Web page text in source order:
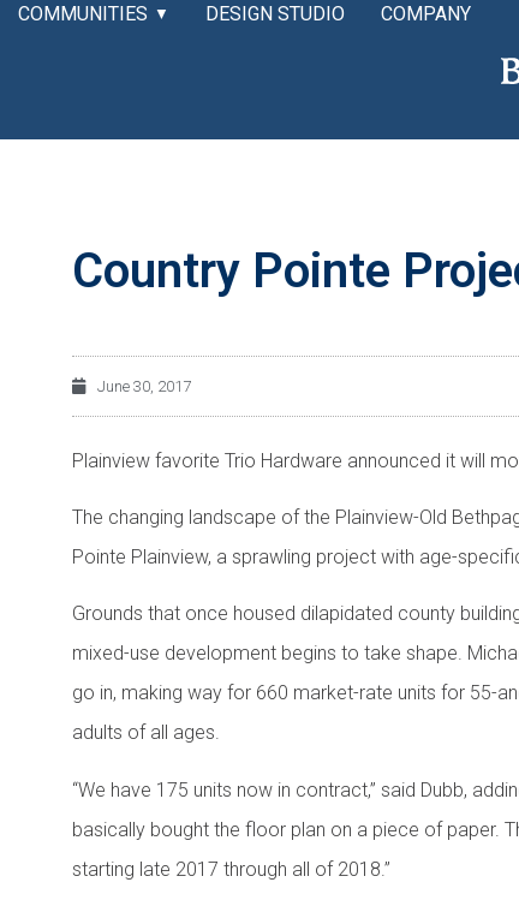
COMMUNITIES ▼ DESIGN STUDIO COMPANY
Country Pointe
June 30, 2017
Plainview favorite Trio Hardware announced it will
The changing landscape of the Plainview-Old
Pointe Plainview, a sprawling project with age-
Grounds that once housed dilapidated county
mixed-use development begins to take shape.
go in, making way for 660 market-rate units for 55-
adults of all ages.
“We have 175 units now in contract,” said Dubb,
basically bought the floor plan on a piece of paper.
starting late 2017 through all of 2018.”